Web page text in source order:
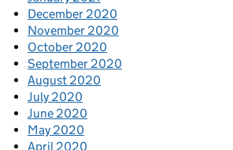
December 2020
November 2020
October 2020
September 2020
August 2020
July 2020
June 2020
May 2020
April 2020